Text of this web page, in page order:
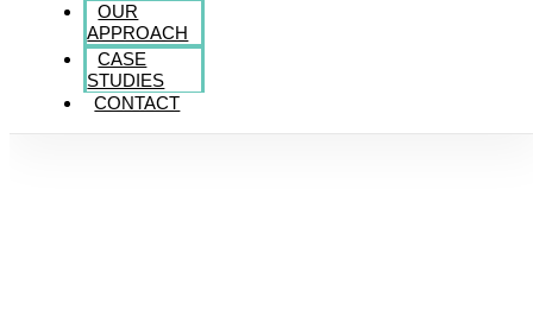
OUR
APPROACH
CASE
STUDIES
CONTACT